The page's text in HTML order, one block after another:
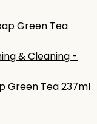
& Cleaning -
Green Tea 237ml